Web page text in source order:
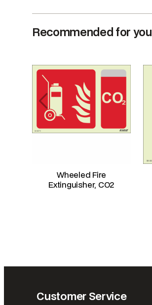
Recommended for you
Wheeled Fire
Extinguisher, CO2
Customer Service